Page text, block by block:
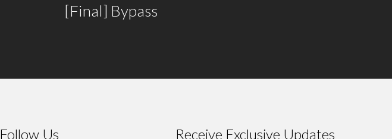
[Final] Bypass
Follow Us Receive Exclusive Updates